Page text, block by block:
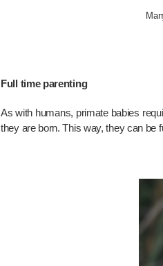
Full time parenting
As with humans, primate babies
they are born. This way, they can be